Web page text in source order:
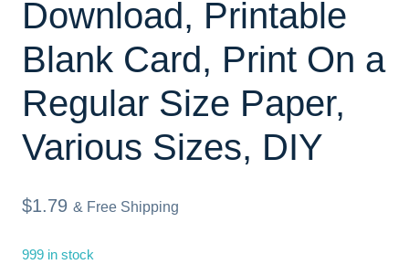
Download, Printable
Blank Card, Print On a
Regular Size Paper,
Various Sizes, DIY
$1.79 & Free Shipping
999 in stock